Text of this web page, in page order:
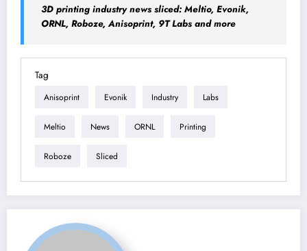
3D printing industry news sliced: Meltio, Evonik,
ORNL, Roboze, Anisoprint, 9T Labs and more
Tag
Anisoprint Evonik Industry Labs
Meltio News ORNL Printing
Roboze Sliced